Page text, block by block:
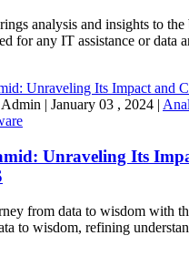
analysis and insights to the
for any IT assistance or data
| January 03 , 2024 |
Unraveling Its
from data to wisdom with
to wisdom, refining